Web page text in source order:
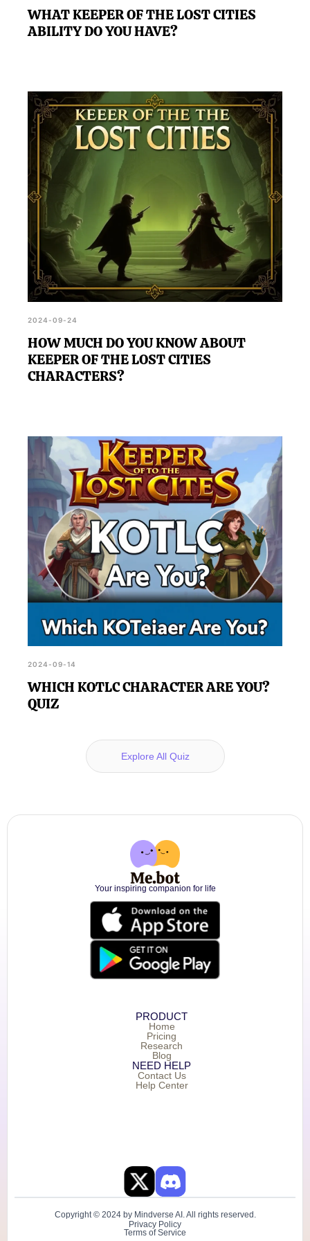
WHAT KEEPER OF THE LOST CITIES
ABILITY DO YOU HAVE?
2024-09-24
HOW MUCH DO YOU KNOW ABOUT
KEEPER OF THE LOST CITIES
CHARACTERS?
2024-09-14
WHICH KOTLC CHARACTER ARE YOU?
QUIZ
Explore All Quiz
Your inspiring companion for life
PRODUCT
Home
Pricing
Research
Blog
NEED HELP
Contact Us
Help Center
Copyright © 2024 by Mindverse AI. All rights reserved.
Privacy Policy
Terms of Service